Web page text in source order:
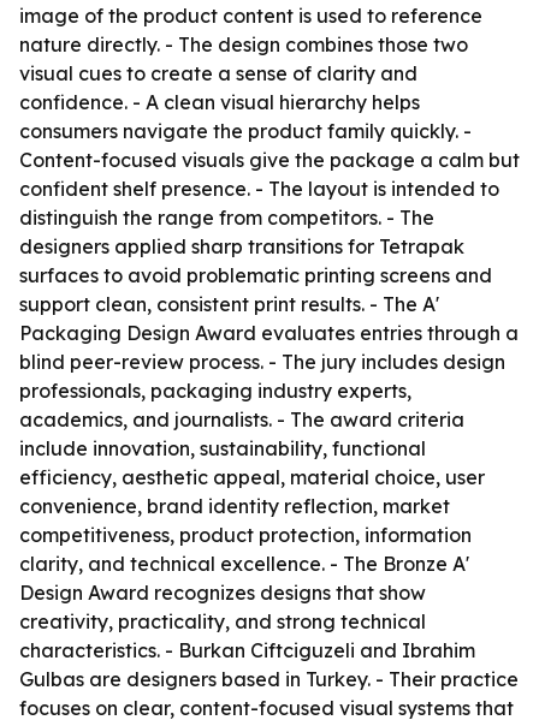
image of the product content is used to reference
nature directly. - The design combines those two
visual cues to create a sense of clarity and
confidence. - A clean visual hierarchy helps
consumers navigate the product family quickly. -
Content-focused visuals give the package a calm but
confident shelf presence. - The layout is intended to
distinguish the range from competitors. - The
designers applied sharp transitions for Tetrapak
surfaces to avoid problematic printing screens and
support clean, consistent print results. - The A'
Packaging Design Award evaluates entries through a
blind peer-review process. - The jury includes design
professionals, packaging industry experts,
academics, and journalists. - The award criteria
include innovation, sustainability, functional
efficiency, aesthetic appeal, material choice, user
convenience, brand identity reflection, market
competitiveness, product protection, information
clarity, and technical excellence. - The Bronze A'
Design Award recognizes designs that show
creativity, practicality, and strong technical
characteristics. - Burkan Ciftciguzeli and Ibrahim
Gulbas are designers based in Turkey. - Their practice
focuses on clear, content-focused visual systems that